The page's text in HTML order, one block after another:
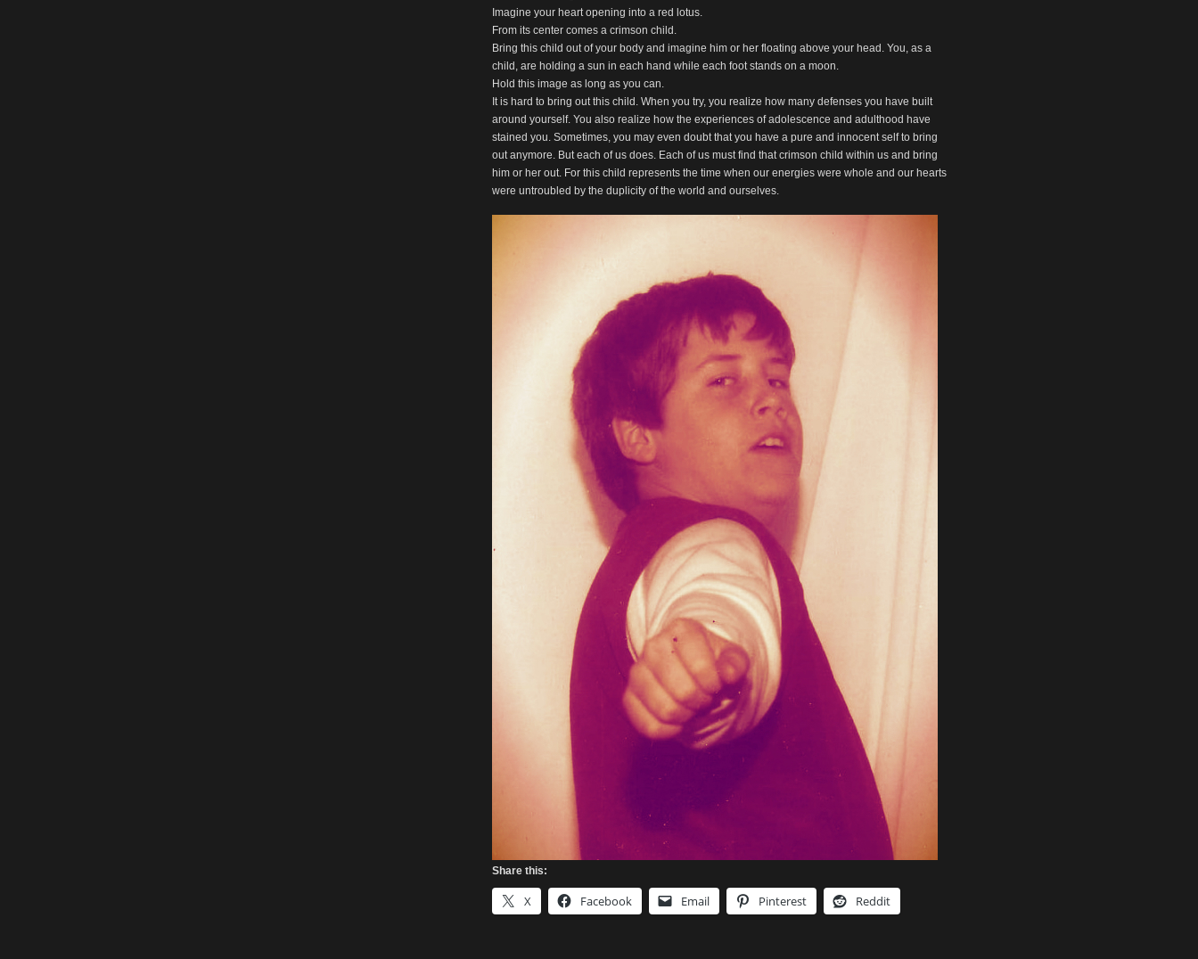
Imagine your heart opening into a red lotus.
From its center comes a crimson child.
Bring this child out of your body and imagine him or her floating above your head. You, as a
child, are holding a sun in each hand while each foot stands on a moon.
Hold this image as long as you can.
It is hard to bring out this child. When you try, you realize how many defenses you have built
around yourself. You also realize how the experiences of adolescence and adulthood have
stained you. Sometimes, you may even doubt that you have a pure and innocent self to bring
out anymore. But each of us does. Each of us must find that crimson child within us and bring
him or her out. For this child represents the time when our energies were whole and our hearts
were untroubled by the duplicity of the world and ourselves.
Share this:
X Facebook Email Pinterest Reddit